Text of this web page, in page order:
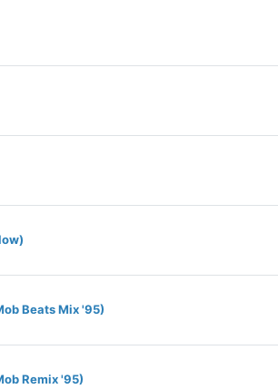
Beats Mix '95)
Remix '95)